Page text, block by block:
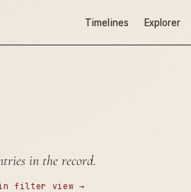
Timelines Explorer
in the record.
in filter view →